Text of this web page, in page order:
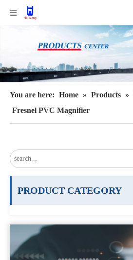
You are here: Home » Products »
Fresnel PVC Magnifier
PRODUCT CATEGORY